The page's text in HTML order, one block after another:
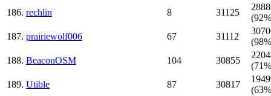
186. rechlin 8 31125
187. prairiewolf006 67 31112
188. BeaconOSM 104 30855
189. Utible 87 30817